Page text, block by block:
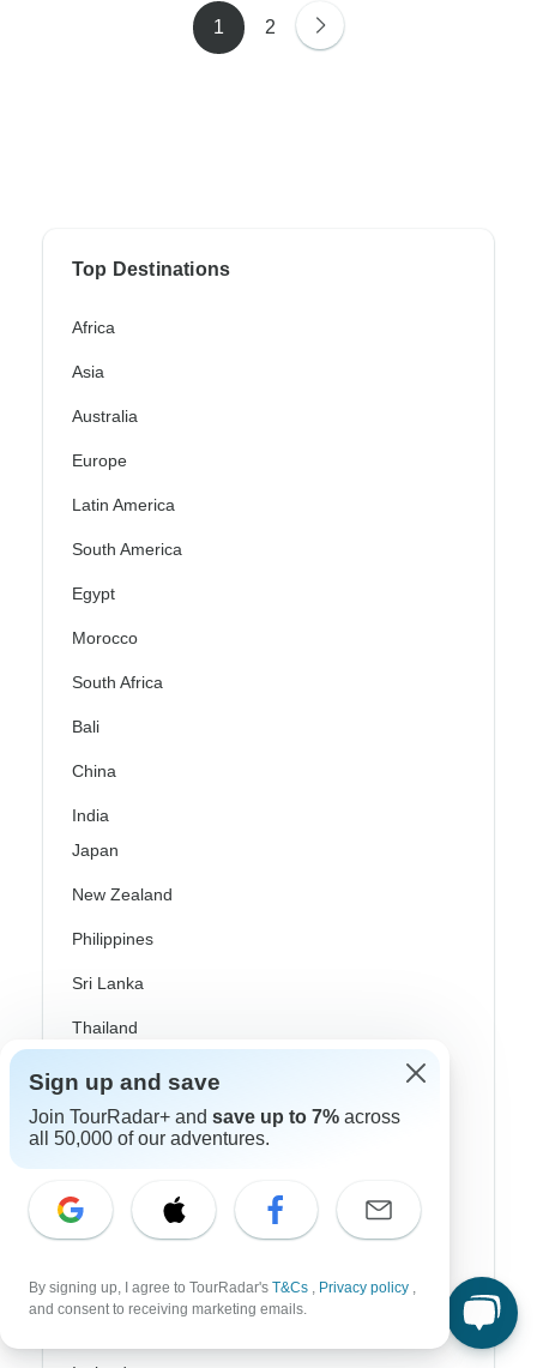
1 2
Top Destinations
Africa
Asia
Australia
Europe
Latin America
South America
Egypt
Morocco
South Africa
Bali
China
India
Japan
New Zealand
Philippines
Sri Lanka
Thailand
Croatia
Eastern Europe
Greece
Sign up and save
Join TourRadar+ and save up to 7% across
all 50,000 of our adventures.
By signing up, I agree to TourRadar's T&Cs , Privacy policy ,
and consent to receiving marketing emails.